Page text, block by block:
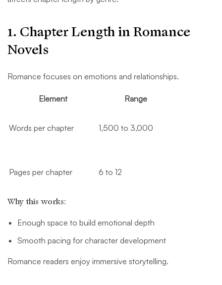
1. Chapter Length in Romance
Novels
Romance focuses on emotions and relationships.
Element Range
Words per chapter 1,500 to 3,000
Pages per chapter 6 to 12
Why this works:
Enough space to build emotional depth
Smooth pacing for character development
Romance readers enjoy immersive storytelling.